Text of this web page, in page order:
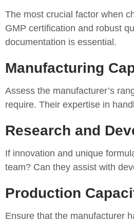
The most crucial factor when
GMP certification and robust
documentation is essential.
Manufacturing
Assess the manufacturer’s
require. Their expertise in
Research and
If innovation and unique
team? Can they assist with
Production
Ensure that the manufacturer